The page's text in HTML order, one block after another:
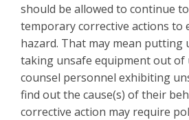
should be allowed to continue
temporary corrective actions to
hazard. That may mean
taking unsafe equipment out of
counsel personnel exhibiting
find out the cause(s) of their
corrective action may require